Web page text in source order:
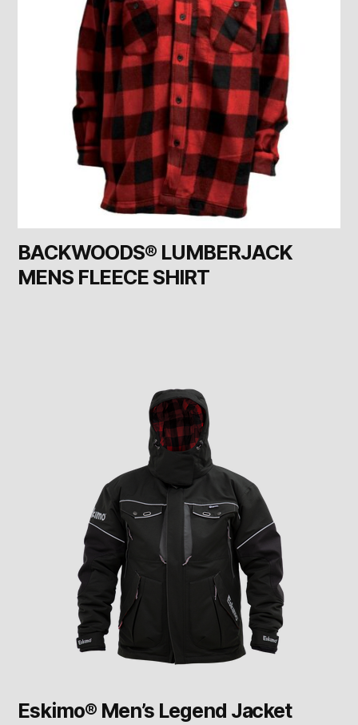
BACKWOODS® LUMBERJACK
MENS FLEECE SHIRT
Eskimo® Men’s Legend Jacket